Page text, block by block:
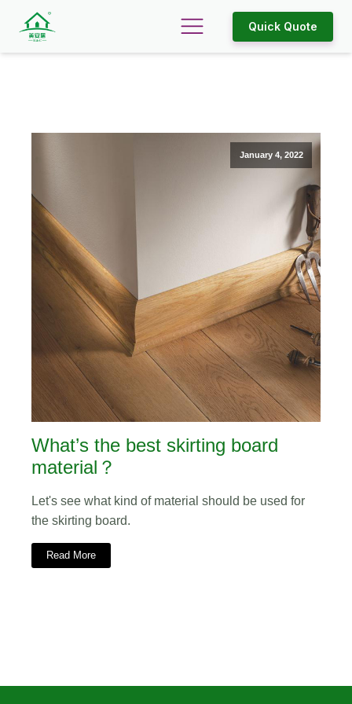
Quick Quote
January 4, 2022
What’s the best skirting board
material？
Let's see what kind of material should be used for
the skirting board.
Read More